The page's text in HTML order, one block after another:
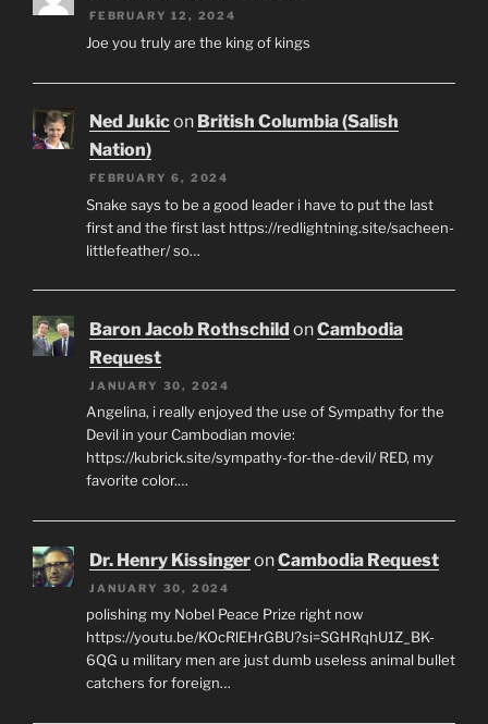
FEBRUARY 12, 2024
Joe you truly are the king of kings
Ned Jukicon British Columbia (Salish
Nation)
FEBRUARY 6, 2024
Snake says to be a good leader i have to put the last
first and the first last https://redlightning.site/sacheen-
littlefeather/ so…
Baron Jacob Rothschild onCambodia
Request
JANUARY 30, 2024
Angelina, i really enjoyed the use of Sympathy for the
Devil in your Cambodian movie:
https://kubrick.site/sympathy-for-the-devil/ RED, my
favorite color.…
Dr. Henry KissingeronCambodia Request
JANUARY 30, 2024
polishing my Nobel Peace Prize right now
https://youtu.be/KOcRlEHrGBU?si=SGHRqhU1Z_BK-
6QG u military men are just dumb useless animal bullet
catchers for foreign…